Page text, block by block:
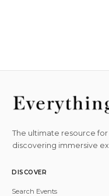
The ultimate resource for
discovering immersive
DISCOVER
Search Events